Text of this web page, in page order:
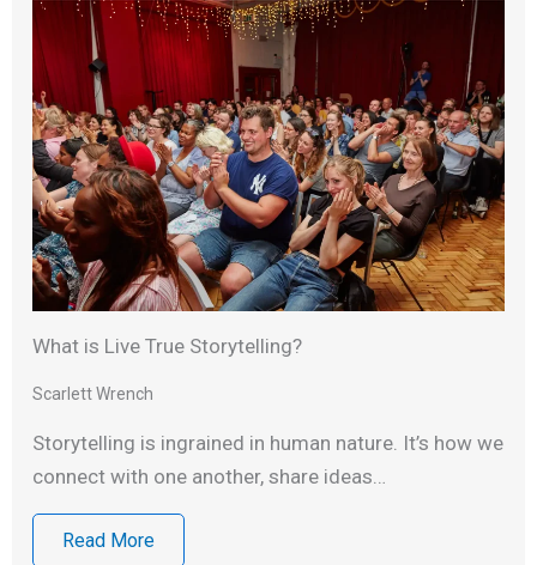
What is Live True Storytelling?
Scarlett Wrench
Storytelling is ingrained in human nature. It’s how we
connect with one another, share ideas…
Read More